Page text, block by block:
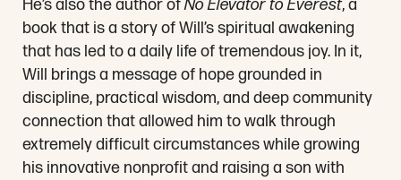
He’s also the author ofNo Elevator to Everest, a
book that is a story of Will’s spiritual awakening
that has led to a daily life of tremendous joy. In it,
Will brings a message of hope grounded in
discipline, practical wisdom, and deep community
connection that allowed him to walk through
extremely difficult circumstances while growing
his innovative nonprofit and raising a son with